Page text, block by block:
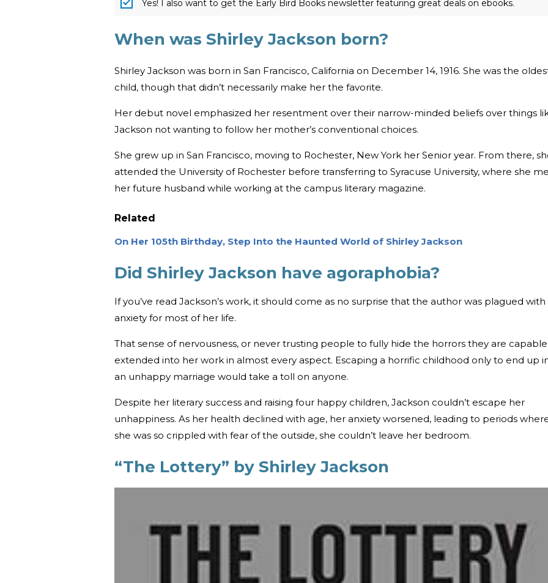
Yes! I also want to get the Early Bird Books newsletter featuring great deals on ebooks.
When was Shirley Jackson born?
Shirley Jackson was born in San Francisco, California on December 14, 1916. She was the
child, though that didn’t necessarily make her the favorite.
Her debut novel emphasized her resentment over their narrow-minded beliefs over things
Jackson not wanting to follow her mother’s conventional choices.
She grew up in San Francisco, moving to Rochester, New York her Senior year. From there,
attended the University of Rochester before transferring to Syracuse University, where she
her future husband while working at the campus literary magazine.
Related
On Her 105th Birthday, Step Into the Haunted World of Shirley Jackson
Did Shirley Jackson have agoraphobia?
If you’ve read Jackson’s work, it should come as no surprise that the author was plagued with
anxiety for most of her life.
That sense of nervousness, or never trusting people to fully hide the horrors they are
extended into her work in almost every aspect. Escaping a horrific childhood only to end up
an unhappy marriage would take a toll on anyone.
Despite her literary success and raising four happy children, Jackson couldn’t escape her
unhappiness. As her health declined with age, her anxiety worsened, leading to periods
she was so crippled with fear of the outside, she couldn’t leave her bedroom.
“The Lottery” by Shirley Jackson